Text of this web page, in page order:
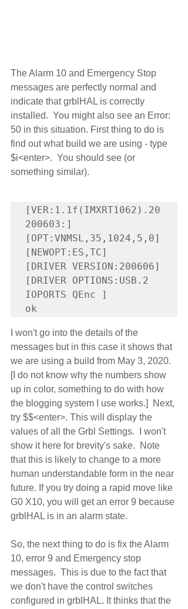
The Alarm 10 and Emergency Stop
messages are perfectly normal and
indicate that grblHAL is correctly
installed.  You might also see an Error:
50 in this situation. First thing to do is
find out what build we are using - type
$i<enter>.  You should see (or
something similar).
[VER:1.1f(IMXRT1062).20
200603:]
[OPT:VNMSL,35,1024,5,0]
[NEWOPT:ES,TC]
[DRIVER VERSION:200606]
[DRIVER OPTIONS:USB.2
IOPORTS QEnc ]
I won't go into the details of the
messages but in this case it shows that
we are using a build from May 3, 2020.
[I do not know why the numbers show
up in color, something to do with how
the blogging system I use works.]  Next,
try $$<enter>. This will display the
values of all the Grbl Settings.  I won't
show it here for brevity's sake.  Note
that this is likely to change to a more
human understandable form in the near
future. If you try doing a rapid move like
G0 X10, you will get an error 9 because
grblHAL is in an alarm state.
So, the next thing to do is fix the Alarm
10, error 9 and Emergency stop
messages.  This is due to the fact that
we don't have the control switches
configured in grblHAL. It thinks that the